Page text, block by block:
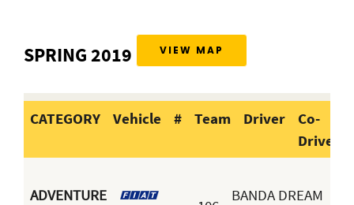
SPRING 2019 VIEW MAP
CATEGORY Vehicle # Team Driver
Co-
Driver
ADVENTURE
BANDA DREAM